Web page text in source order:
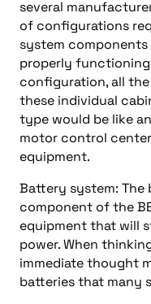
several
of configurations
system
properly
configuration, all
these individual
type would be like
motor control
equipment.
Battery system:
component of the
equipment that will
power. When
immediate thought
batteries that many